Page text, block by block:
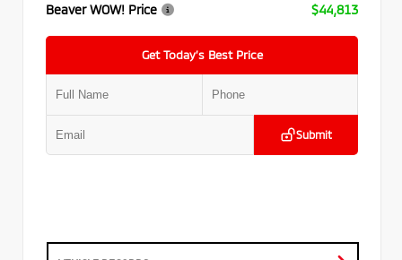
Beaver WOW! Price
$44,813
Get Today’s Best Price
Submit